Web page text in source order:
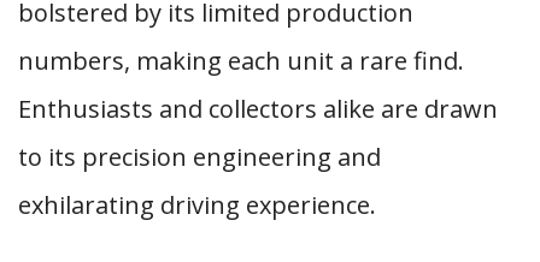
bolstered by its limited production
numbers, making each unit a rare find.
Enthusiasts and collectors alike are drawn
to its precision engineering and
exhilarating driving experience.